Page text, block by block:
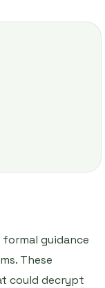
guidance
These
could decrypt